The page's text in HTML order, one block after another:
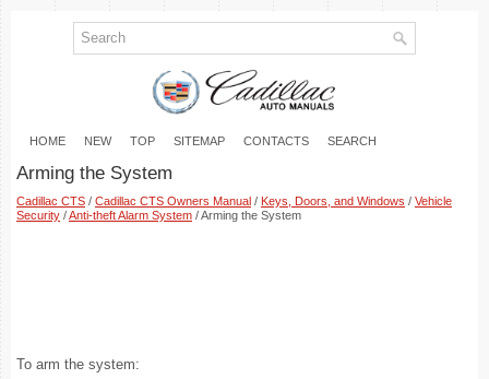
HOME NEW TOP SITEMAP CONTACTS SEARCH
Arming the System
Cadillac CTS / Cadillac CTS Owners Manual / Keys, Doors, and Windows / Vehicle
Security /Anti-theft Alarm System / Arming the System
To arm the system: